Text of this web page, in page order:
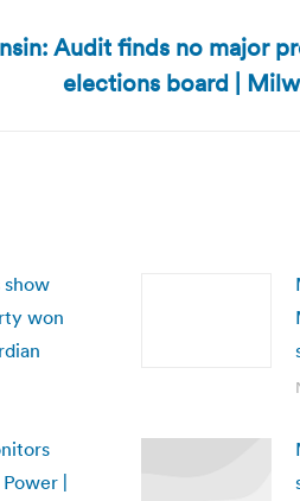
Audit finds no major
elections board |
show
won
|